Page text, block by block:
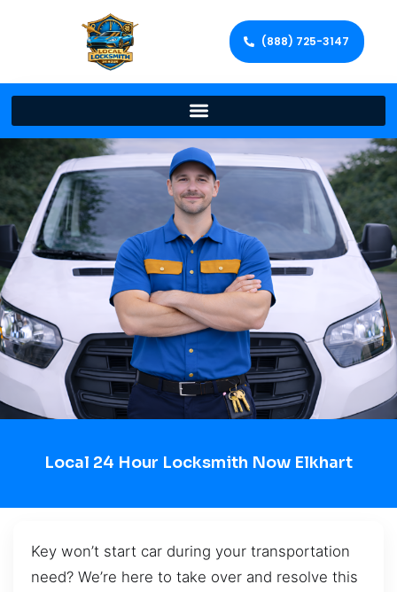
(888) 725-3147
Local 24 Hour Locksmith Now Elkhart
Key won’t start car during your transportation
need? We’re here to take over and resolve this